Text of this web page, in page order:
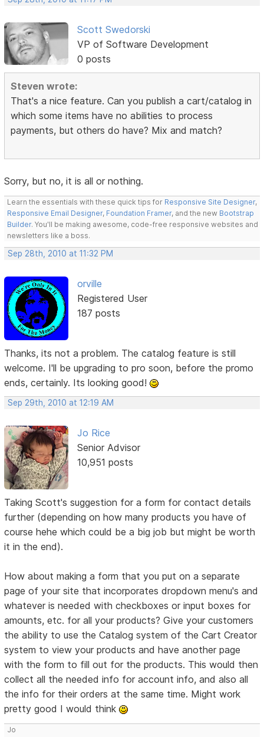
Scott Swedorski
VP of Software Development
0 posts
Steven wrote:
That's a nice feature. Can you publish a cart/catalog in
which some items have no abilities to process
payments, but others do have? Mix and match?
Sorry, but no, it is all or nothing.
Learn the essentials with these quick tips for Responsive Site Designer,
Responsive Email Designer, Foundation Framer, and the new Bootstrap
Builder. You'll be making awesome, code-free responsive websites and
newsletters like a boss.
Sep 28th, 2010 at 11:32 PM
orville
Registered User
187 posts
Thanks, its not a problem. The catalog feature is still
welcome. I'll be upgrading to pro soon, before the promo
ends, certainly. Its looking good!
Sep 29th, 2010 at 12:19 AM
Jo Rice
Senior Advisor
10,951 posts
Taking Scott's suggestion for a form for contact details
further (depending on how many products you have of
course hehe which could be a big job but might be worth
it in the end).
How about making a form that you put on a separate
page of your site that incorporates dropdown menu's and
whatever is needed with checkboxes or input boxes for
amounts, etc. for all your products? Give your customers
the ability to use the Catalog system of the Cart Creator
system to view your products and have another page
with the form to fill out for the products. This would then
collect all the needed info for account info, and also all
the info for their orders at the same time. Might work
pretty good I would think
Jo